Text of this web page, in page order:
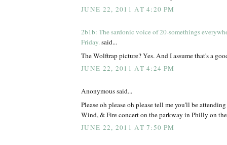
JUNE 22, 2011 AT 4:20 PM
2b1b: The sardonic voice of 20-somethings
Friday.said...
The Wolftrap picture? Yes. And I assume that's a
JUNE 22, 2011 AT 4:24 PM
Anonymous said...
Please oh please oh please tell me you'll be
Wind, & Fire concert on the parkway in Philly on
JUNE 22, 2011 AT 7:50 PM